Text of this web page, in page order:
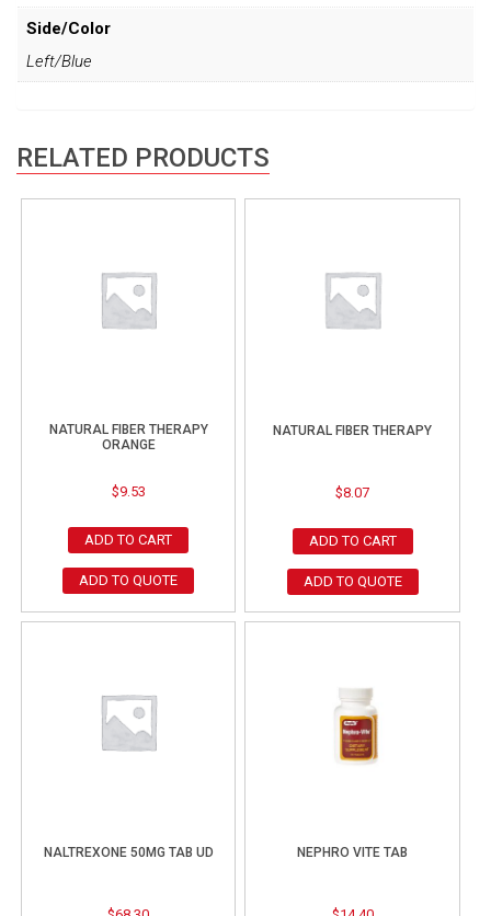
Side/Color
Left/Blue
RELATED PRODUCTS
NATURAL FIBER THERAPY
ORANGE
$9.53
ADD TO CART
ADD TO QUOTE
NATURAL FIBER THERAPY
$8.07
ADD TO CART
ADD TO QUOTE
NALTREXONE 50MG TAB UD NEPHRO VITE TAB